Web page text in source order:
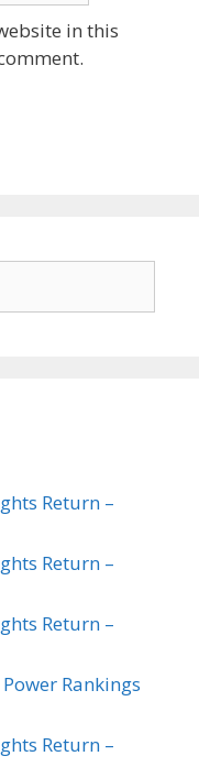
in this
Return –
Return –
Return –
Rankings
Return –